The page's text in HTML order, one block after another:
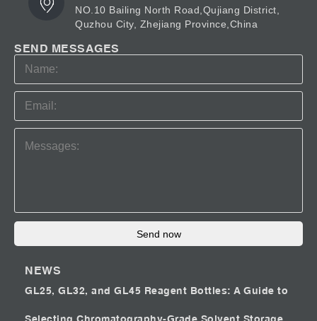
NO.10 Bailing North Road,Qujiang District,
Quzhou City, Zhejiang Province,China
SEND MESSAGES
Send now
NEWS
GL25, GL32, and GL45 Reagent Bottles: A Guide to